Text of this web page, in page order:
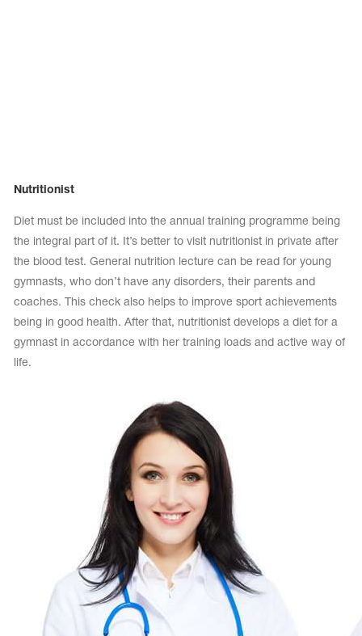
Nutritionist
Diet must be included into the annual training programme being
the integral part of it. It’s better to visit nutritionist in private after
the blood test. General nutrition lecture can be read for young
gymnasts, who don’t have any disorders, their parents and
coaches. This check also helps to improve sport achievements
being in good health. After that, nutritionist develops a diet for a
gymnast in accordance with her training loads and active way of
life.